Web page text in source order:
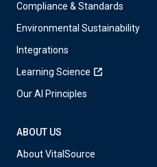
Compliance & Standards
Environmental Sustainability
Integrations
Learning Science
Our AI Principles
ABOUT US
About VitalSource